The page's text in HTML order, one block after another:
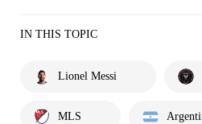
IN THIS TOPIC
Lionel Messi
MLS